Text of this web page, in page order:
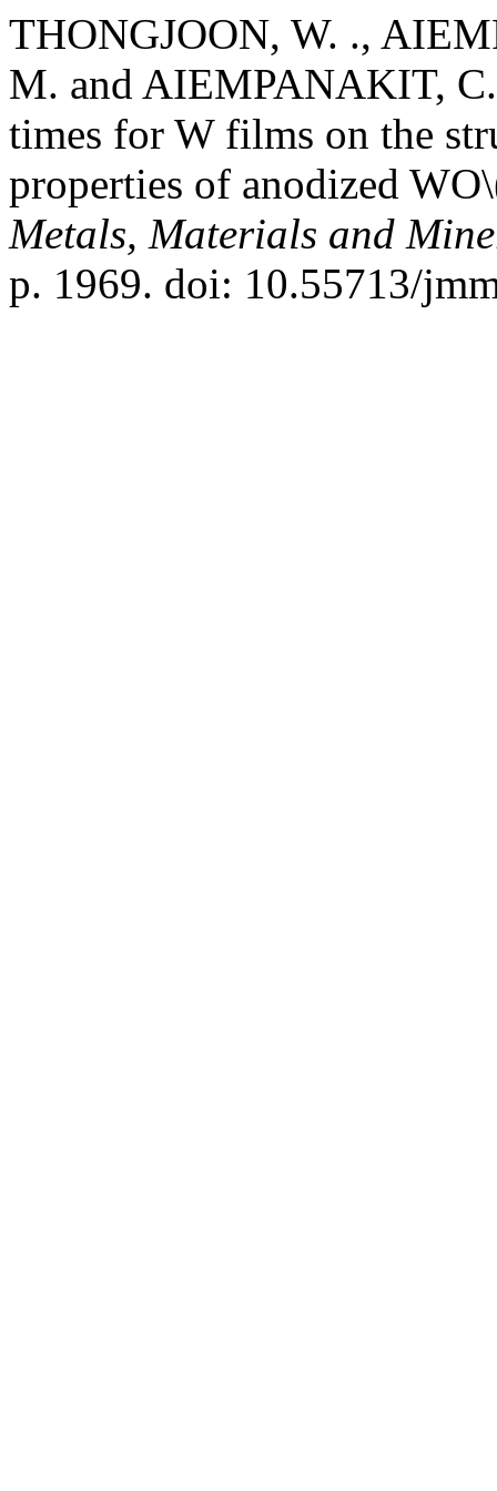
THONGJOON, W. .,
M. and AIEMPANAKIT,
times for W films on the
properties of anodized
Metals, Materials and
p. 1969. doi: 10.55713/